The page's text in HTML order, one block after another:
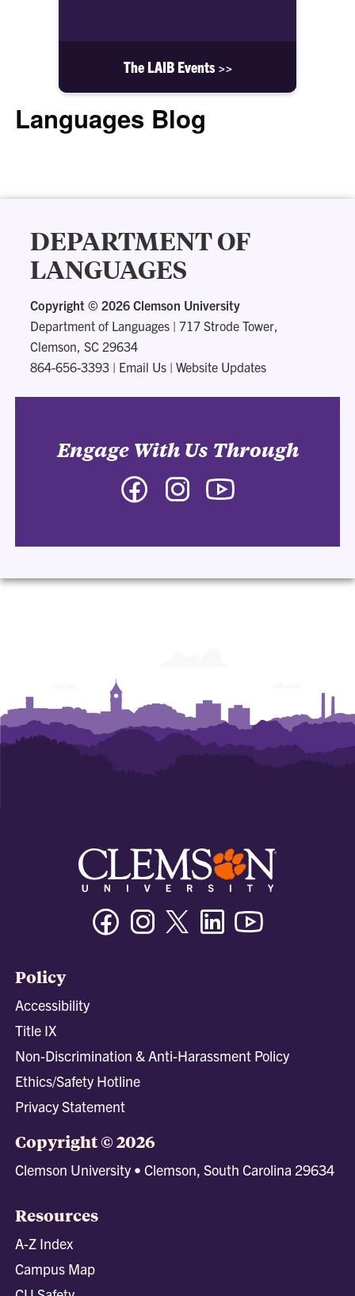
The LAIB Events >>
Languages Blog
DEPARTMENT OF
LANGUAGES
Copyright © 2026 Clemson University
Department of Languages | 717 Strode Tower,
Clemson, SC 29634
864-656-3393 | Email Us |Website Updates
Engage With Us Through
Facebook Instagram
FacebookInstagramTwitter/XLinkedin
Policy
Accessibility
Title IX
Non-Discrimination & Anti-Harassment Policy
Ethics/Safety Hotline
Privacy Statement
Copyright © 2026
Clemson University • Clemson, South Carolina 29634
Resources
A-Z Index
Campus Map